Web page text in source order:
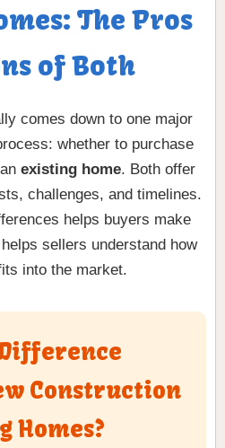
The Pros
of Both
comes down to one major
whether to purchase
existing home. Both offer
challenges, and timelines.
helps buyers make
sellers understand how
into the market.
Construction
Homes?